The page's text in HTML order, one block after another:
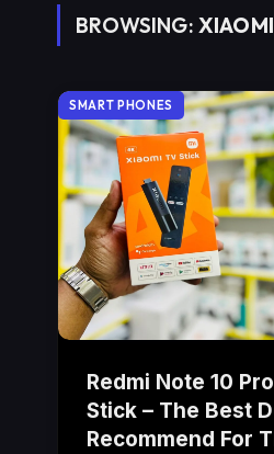
BROWSING:
SMART PHONES
Redmi Note 10
Stick – The Best
Recommend For